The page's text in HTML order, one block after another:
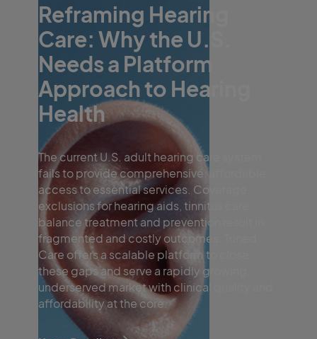
Reframing Hearing
Care: Why the U.S.
Needs a Platform
Approach to Hearing
Health
The current U.S. adult hearing care system
fails to provide comprehensive, affordable
access to essential services. Coverage
exclusions for hearing aids, tinnitus care,
balance treatment and prevention result in
fragmented and costly outcomes. Tuned
Care offers a scalable platform to close
these gaps and serve a rapidly growing,
underserved market with clinical quality and
affordability at the core.